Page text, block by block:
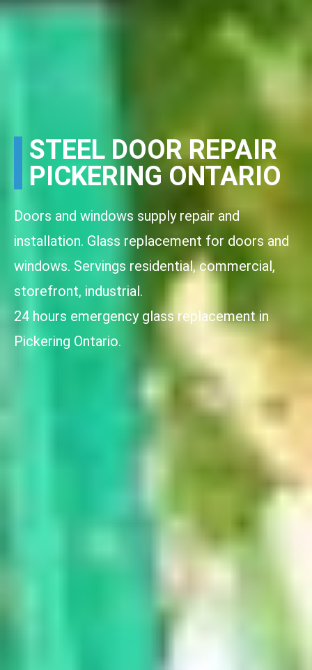
STEEL DOOR REPAIR
PICKERING ONTARIO
Doors and windows supply repair and
installation. Glass replacement for doors and
windows. Servings residential, commercial,
storefront, industrial.
24 hours emergency glass replacement in
Pickering Ontario.